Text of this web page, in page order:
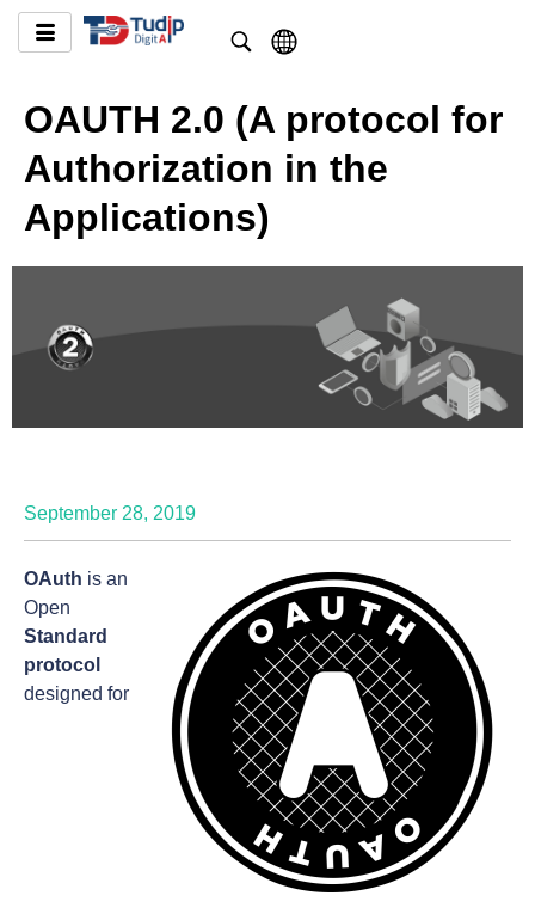
OAUTH 2.0 (A protocol for
Authorization in the
Applications)
September 28, 2019
OAuth is an
Open
Standard
protocol
designed for